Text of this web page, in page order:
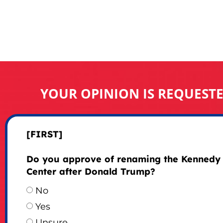
YOUR OPINION IS
[FIRST]
Do you approve of renaming the Kennedy
Center after Donald Trump?
No
Yes